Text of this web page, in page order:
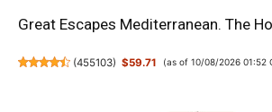
Great Escapes Mediterranean. The
(455103) $59.71 (as of 10/08/2026 01:52